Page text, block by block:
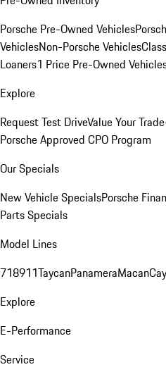
Porsche Pre-Owned Vehicles
VehiclesNon-Porsche Vehicles
Loaners1 Price Pre-Owned
Explore
Request Test DriveValue Your
Porsche Approved CPO Program
Our Specials
New Vehicle SpecialsPorsche
Parts Specials
Model Lines
718911TaycanPanameraMacan
Explore
E-Performance
Service